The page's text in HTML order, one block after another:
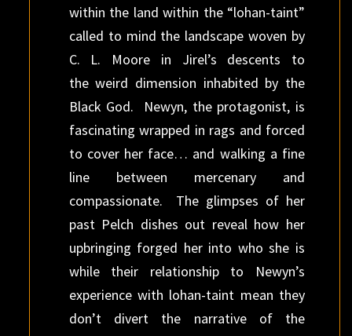
within the land within the “lohan-taint”
called to mind the landscape woven by
C. L. Moore in Jirel’s descents to
the weird dimension inhabited by the
Black God. Newyn, the protagonist, is
fascinating wrapped in rags and forced
to cover her face… and walking a fine
line between mercenary and
compassionate. The glimpses of her
past Pelch dishes out reveal how her
upbringing forged her into who she is
while their relationship to Newyn’s
experience with lohan-taint mean they
don’t divert the narrative of the